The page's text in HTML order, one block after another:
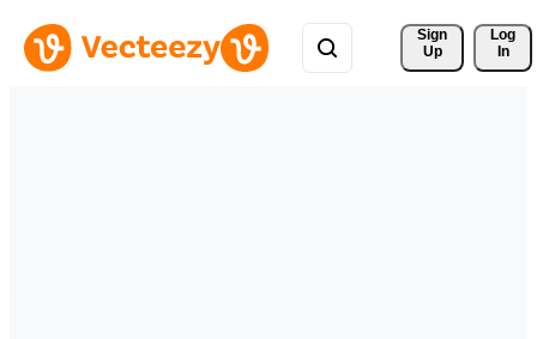
Sign
Up
Log
In